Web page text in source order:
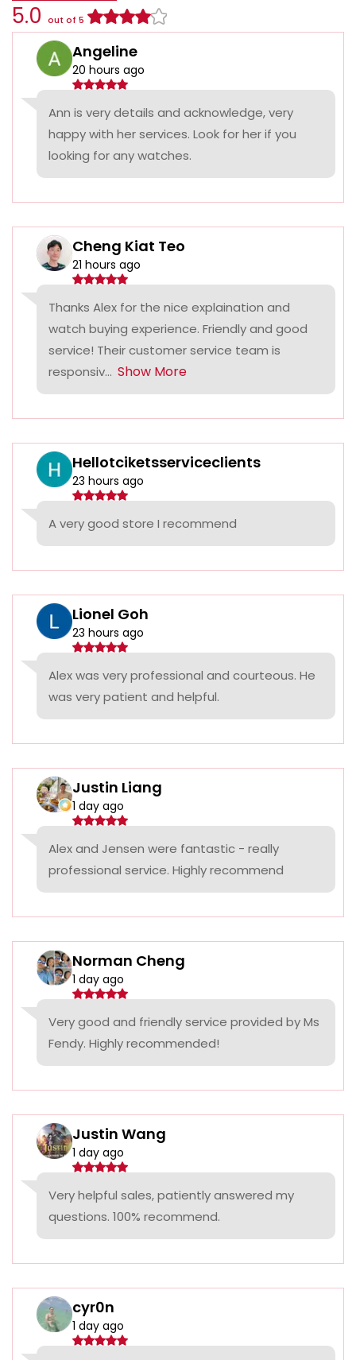
5.0 out of 5
Angeline
20 hours ago
Ann is very details and acknowledge, very
happy with her services. Look for her if you
looking for any watches.
Cheng Kiat Teo
21 hours ago
Thanks Alex for the nice explaination and
watch buying experience. Friendly and good
service! Their customer service team is
responsiv... Show More
Hellotciketsserviceclients
23 hours ago
A very good store I recommend
Lionel Goh
23 hours ago
Alex was very professional and courteous. He
was very patient and helpful.
Justin Liang
1 day ago
Alex and Jensen were fantastic - really
professional service. Highly recommend
Norman Cheng
1 day ago
Very good and friendly service provided by Ms
Fendy. Highly recommended!
Justin Wang
1 day ago
Very helpful sales, patiently answered my
questions. 100% recommend.
cyr0n
1 day ago